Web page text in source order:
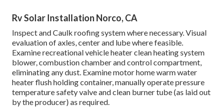
Rv Solar Installation Norco, CA
Inspect and Caulk roofing system where necessary. Visual
evaluation of axles, center and lube where feasible.
Examine recreational vehicle heater clean heating system
blower, combustion chamber and control compartment,
eliminating any dust. Examine motor home warm water
heater flush holding container, manually operate pressure
temperature safety valve and clean burner tube (as laid out
by the producer) as required.